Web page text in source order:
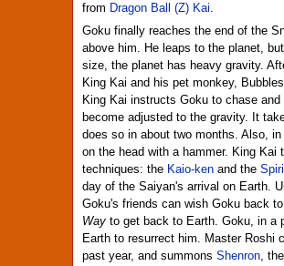
from Dragon Ball (Z) Kai
Goku finally reaches the end of the
above him. He leaps to the planet,
size, the planet has heavy gravity.
King Kai and his pet monkey,
King Kai instructs Goku to chase
become adjusted to the gravity. It
does so in about two months. Also,
on the head with a hammer. King
techniques: the Kaio-ken and the
day of the Saiyan's arrival on Earth.
Goku's friends can wish Goku back
Way to get back to Earth. Goku, in a
Earth to resurrect him. Master Roshi
past year, and summons Shenron,